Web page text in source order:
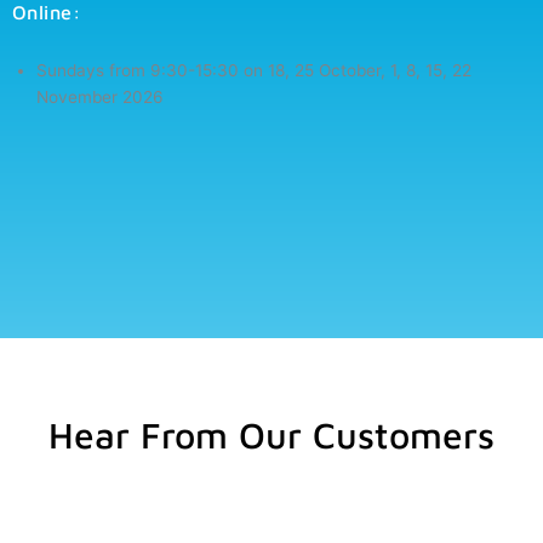
Online:
Sundays from 9:30-15:30 on 18, 25 October, 1, 8, 15, 22
November 2026
Hear From Our Customers